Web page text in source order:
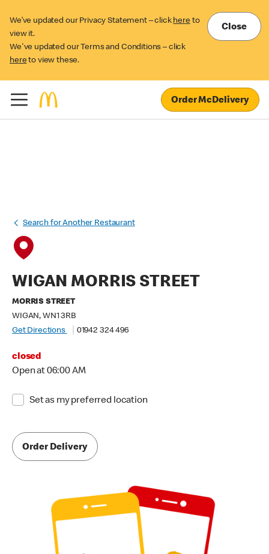
We’ve updated our Privacy Statement – click here to
view it.
We've updated our Terms and Conditions – click
here to view these.
Close
Order McDelivery
Search for Another Restaurant
WIGAN MORRIS STREET
MORRIS STREET
WIGAN, WN1 3RB
Get Directions
01942 324 496
closed
Open at 06:00 AM
Set as my preferred location
Order Delivery